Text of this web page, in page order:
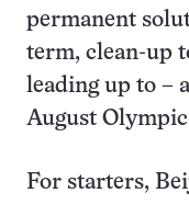
permanent
term, clean-up
leading up to –
August Olympic
For starters,